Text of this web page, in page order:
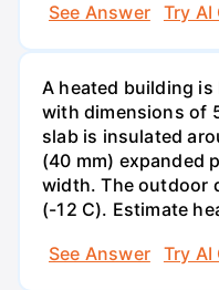
See Answer
Try AI
A heated building
with dimensions of
slab is insulated
(40 mm) expanded
width. The outdoor
(-12 C). Estimate
See Answer
Try AI